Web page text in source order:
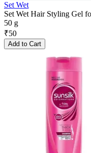
Set Wet
Set Wet Hair Styling Gel
50 g
₹50
Add to Cart